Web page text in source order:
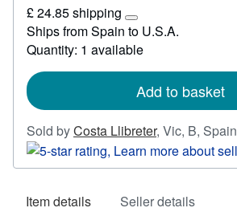
50.75
£ 24.85 shipping
Learn
more
about
rates
Ships from Spain to U.S.A.
Quantity: 1 available
Add to basket
Sold byCosta Llibreter, Vic, B, Spain
Item details Seller details